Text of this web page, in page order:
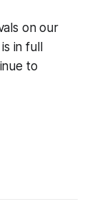
on our
in full
to